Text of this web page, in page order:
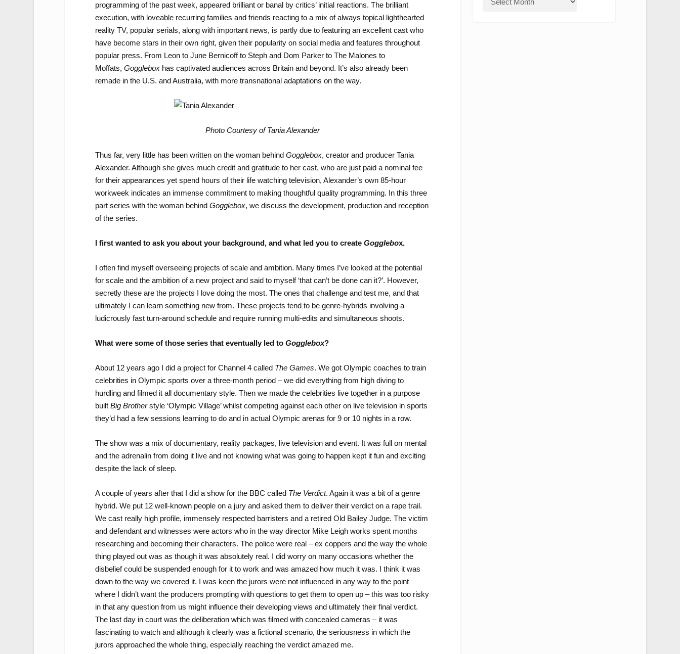
programming of the past week, appeared brilliant or banal by critics’ initial reactions. The brilliant
execution, with loveable recurring families and friends reacting to a mix of always topical lighthearted
reality TV, popular serials, along with important news, is partly due to featuring an excellent cast who
have become stars in their own right, given their popularity on social media and features throughout
popular press. From Leon to June Bernicoff to Steph and Dom Parker to The Malones to
Moffats, Goggleboxhas captivated audiences across Britain and beyond. It’s also already been
remade in the U.S. and Australia, with more transnational adaptations on the way.
Photo Courtesy of Tania Alexander
Thus far, very little has been written on the woman behind Gogglebox, creator and producer Tania
Alexander. Although she gives much credit and gratitude to her cast, who are just paid a nominal fee
for their appearances yet spend hours of their life watching television, Alexander’s own 85-hour
workweek indicates an immense commitment to making thoughtful quality programming. In this three
part series with the woman behind Gogglebox, we discuss the development, production and reception
of the series.
I first wanted to ask you about your background, and what led you to create Gogglebox.
I often find myself overseeing projects of scale and ambition. Many times I’ve looked at the potential
for scale and the ambition of a new project and said to myself ‘that can’t be done can it?’. However,
secretly these are the projects I love doing the most. The ones that challenge and test me, and that
ultimately I can learn something new from. These projects tend to be genre-hybrids involving a
ludicrously fast turn-around schedule and require running multi-edits and simultaneous shoots.
What were some of those series that eventually led to Gogglebox?
About 12 years ago I did a project for Channel 4 called The Games. We got Olympic coaches to train
celebrities in Olympic sports over a three-month period – we did everything from high diving to
hurdling and filmed it all documentary style. Then we made the celebrities live together in a purpose
built Big Brotherstyle ‘Olympic Village’ whilst competing against each other on live television in sports
they’d had a few sessions learning to do and in actual Olympic arenas for 9 or 10 nights in a row.
The show was a mix of documentary, reality packages, live television and event. It was full on mental
and the adrenalin from doing it live and not knowing what was going to happen kept it fun and exciting
despite the lack of sleep.
A couple of years after that I did a show for the BBC called The Verdict. Again it was a bit of a genre
hybrid. We put 12 well-known people on a jury and asked them to deliver their verdict on a rape trail.
We cast really high profile, immensely respected barristers and a retired Old Bailey Judge. The victim
and defendant and witnesses were actors who in the way director Mike Leigh works spent months
researching and becoming their characters. The police were real – ex coppers and the way the whole
thing played out was as though it was absolutely real. I did worry on many occasions whether the
disbelief could be suspended enough for it to work and was amazed how much it was. I think it was
down to the way we covered it. I was keen the jurors were not influenced in any way to the point
where I didn’t want the producers prompting with questions to get them to open up – this was too risky
in that any question from us might influence their developing views and ultimately their final verdict.
The last day in court was the deliberation which was filmed with concealed cameras – it was
fascinating to watch and although it clearly was a fictional scenario, the seriousness in which the
jurors approached the whole thing, especially reaching the verdict amazed me.